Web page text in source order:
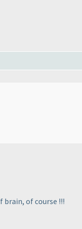
brain, of course !!!